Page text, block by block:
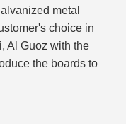
metal
choice in
Al Guoz with the
the boards to